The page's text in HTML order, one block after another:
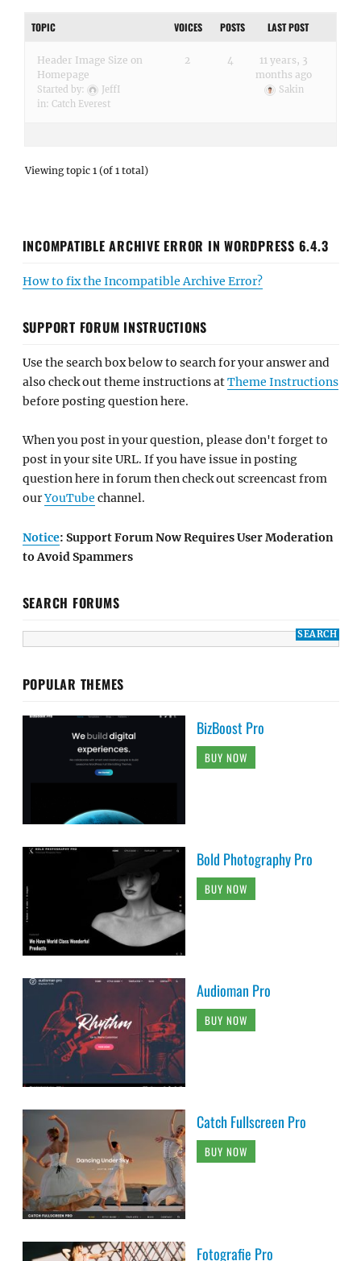
TOPIC VOICES POSTS LAST POST
Header Image Size on
Homepage
Started by:
JeffI
in: Catch Everest
2 4
11 years, 3
months ago
Sakin
Viewing topic 1 (of 1 total)
INCOMPATIBLE ARCHIVE ERROR IN WORDPRESS 6.4.3
How to fix the Incompatible Archive Error?
SUPPORT FORUM INSTRUCTIONS
Use the search box below to search for your answer and
also check out theme instructions atTheme Instructions
before posting question here.
When you post in your question, please don't forget to
post in your site URL. If you have issue in posting
question here in forum then check out screencast from
ourYouTube channel.
Notice: Support Forum Now Requires User Moderation
to Avoid Spammers
SEARCH FORUMS
POPULAR THEMES
BizBoost Pro
BUY NOW
Bold Photography Pro
BUY NOW
Audioman Pro
BUY NOW
Catch Fullscreen Pro
BUY NOW
Fotografie Pro